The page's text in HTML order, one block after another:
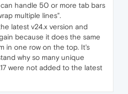
handle 50 or more tab bars
multiple lines".
latest v24.x version and
because it does the same
in one row on the top. It's
why so many unique
were not added to the latest